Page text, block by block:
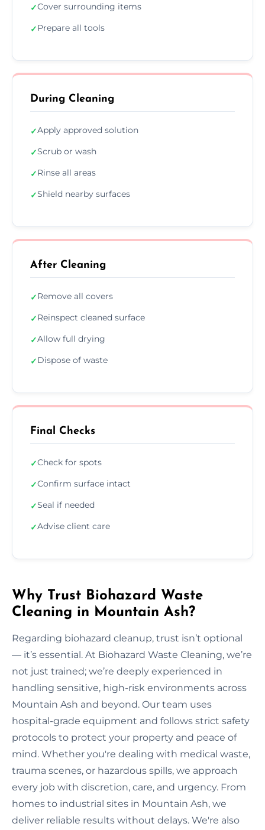
✓Cover surrounding items
✓Prepare all tools
During Cleaning
✓Apply approved solution
✓Scrub or wash
✓Rinse all areas
✓Shield nearby surfaces
After Cleaning
✓Remove all covers
✓Reinspect cleaned surface
✓Allow full drying
✓Dispose of waste
Final Checks
✓Check for spots
✓Confirm surface intact
✓Seal if needed
✓Advise client care
Why Trust Biohazard Waste
Cleaning in Mountain Ash?
Regarding biohazard cleanup, trust isn’t optional
— it’s essential. At Biohazard Waste Cleaning, we’re
not just trained; we’re deeply experienced in
handling sensitive, high-risk environments across
Mountain Ash and beyond. Our team uses
hospital-grade equipment and follows strict safety
protocols to protect your property and peace of
mind. Whether you're dealing with medical waste,
trauma scenes, or hazardous spills, we approach
every job with discretion, care, and urgency. From
homes to industrial sites in Mountain Ash, we
deliver reliable results without delays. We're also